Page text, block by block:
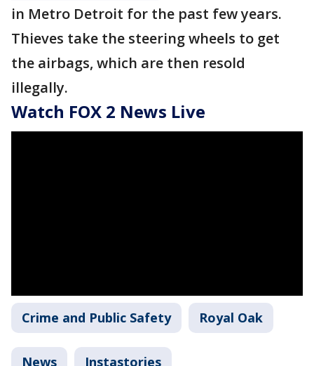
in Metro Detroit for the past few years.
Thieves take the steering wheels to get
the airbags, which are then resold
illegally.
Watch FOX 2 News Live
Crime and Public Safety Royal Oak
News Instastories